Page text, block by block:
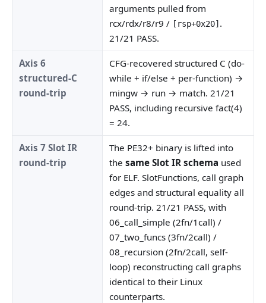
arguments pulled from
rcx/rdx/r8/r9 / [rsp+0x20].
21/21 PASS.
Axis 6
structured-C
round-trip
CFG-recovered structured C (do-
while + if/else + per-function) →
mingw → run → match. 21/21
PASS, including recursive fact(4)
= 24.
Axis 7 Slot IR
round-trip
The PE32+ binary is lifted into
thesame Slot IR schema used
for ELF. SlotFunctions, call graph
edges and structural equality all
round-trip. 21/21 PASS, with
06_call_simple (2fn/1call) /
07_two_funcs (3fn/2call) /
08_recursion (2fn/2call, self-
loop) reconstructing call graphs
identical to their Linux
counterparts.